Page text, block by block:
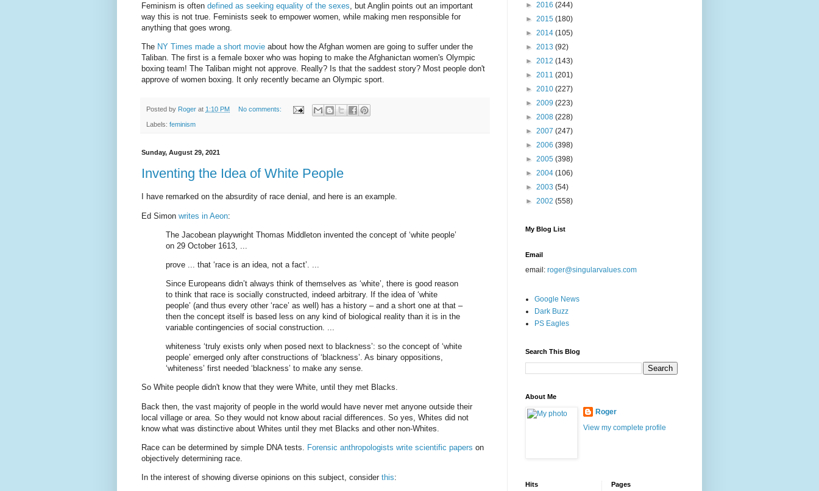
Feminism is often defined as seeking equality of the sexes, but Anglin points out an important
way this is not true. Feminists seek to empower women, while making men responsible for
anything that goes wrong.
The NY Times made a short movie about how the Afghan women are going to suffer under the
Taliban. The first is a female boxer who was hoping to make the Afghanictan women's Olympic
boxing team! The Taliban might not approve. Really? Is that the saddest story? Most people don't
approve of women boxing. It only recently became an Olympic sport.
Posted by Roger at 1:10 PM No comments:
Labels: feminism
Sunday, August 29, 2021
Inventing the Idea of White People
I have remarked on the absurdity of race denial, and here is an example.
Ed Simon writes in Aeon:
The Jacobean playwright Thomas Middleton invented the concept of ‘white people’
on 29 October 1613, ...
prove ... that ‘race is an idea, not a fact’. ...
Since Europeans didn’t always think of themselves as ‘white’, there is good reason
to think that race is socially constructed, indeed arbitrary. If the idea of ‘white
people’ (and thus every other ‘race’ as well) has a history – and a short one at that –
then the concept itself is based less on any kind of biological reality than it is in the
variable contingencies of social construction. ...
whiteness ‘truly exists only when posed next to blackness’: so the concept of ‘white
people’ emerged only after constructions of ‘blackness’. As binary oppositions,
‘whiteness’ first needed ‘blackness’ to make any sense.
So White people didn't know that they were White, until they met Blacks.
Back then, the vast majority of people in the world would have never met anyone outside their
local village or area. So they would not know about racial differences. So yes, Whites did not
know what was distinctive about Whites until they met Blacks and other non-Whites.
Race can be determined by simple DNA tests. Forensic anthropologists write scientific papers on
objectively determining race.
In the interest of showing diverse opinions on this subject, consider this:
► 2016 (244)
► 2015 (180)
► 2014 (105)
► 2013 (92)
► 2012 (143)
► 2011 (201)
► 2010 (227)
► 2009 (223)
► 2008 (228)
► 2007 (247)
► 2006 (398)
► 2005 (398)
► 2004 (106)
► 2003 (54)
► 2002 (558)
My Blog List
Email
email: roger@singularvalues.com
Google News
Dark Buzz
PS Eagles
Search This Blog
About Me
Roger
View my complete profile
Hits Pages